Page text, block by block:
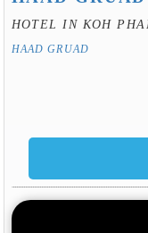
HOTEL IN KOH
HAAD GRUAD